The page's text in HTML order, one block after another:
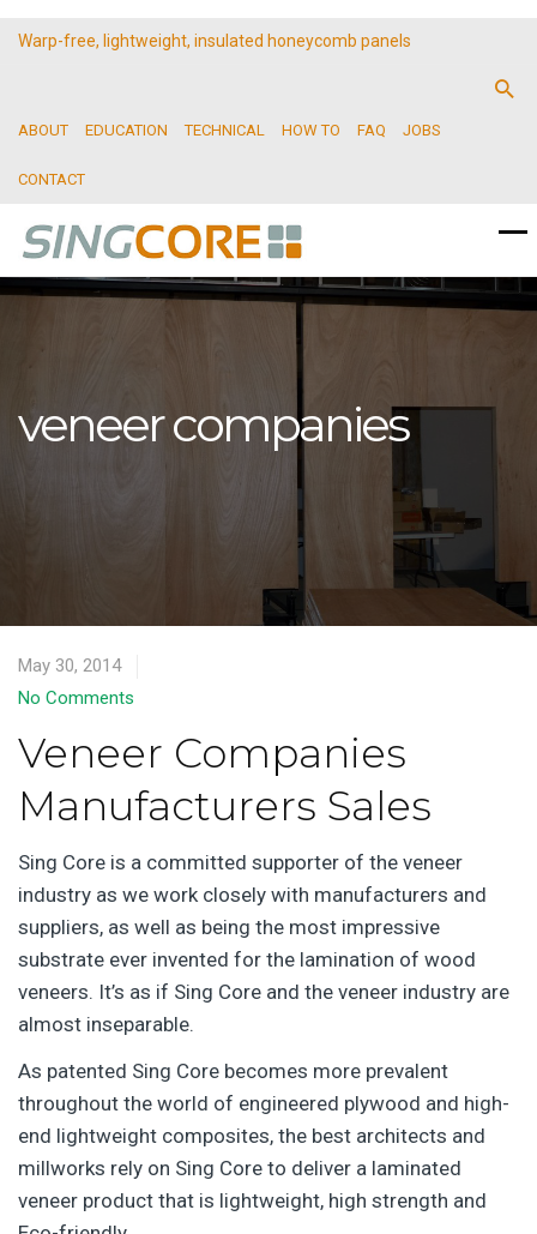
Warp-free, lightweight, insulated honeycomb panels
ABOUT EDUCATION TECHNICAL HOW TO FAQ JOBS
CONTACT
veneer companies
May 30, 2014
No Comments
Veneer Companies
Manufacturers Sales
Sing Core is a committed supporter of the veneer
industry as we work closely with manufacturers and
suppliers, as well as being the most impressive
substrate ever invented for the lamination of wood
veneers. It’s as if Sing Core and the veneer industry are
almost inseparable.
As patented Sing Core becomes more prevalent
throughout the world of engineered plywood and high-
end lightweight composites, the best architects and
millworks rely on Sing Core to deliver a laminated
veneer product that is lightweight, high strength and